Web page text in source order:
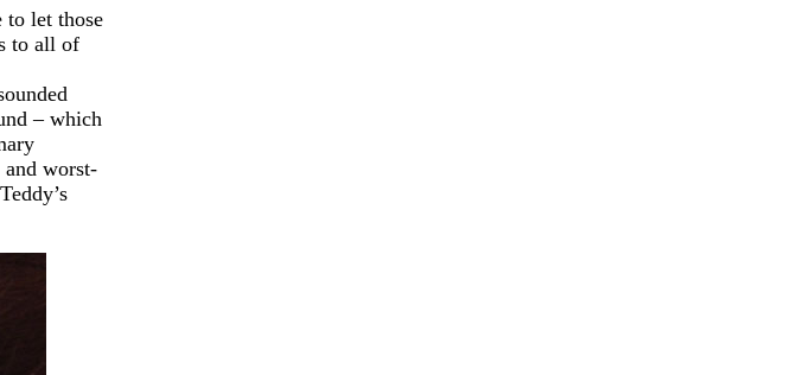
to let those
to all of
– which
worst-